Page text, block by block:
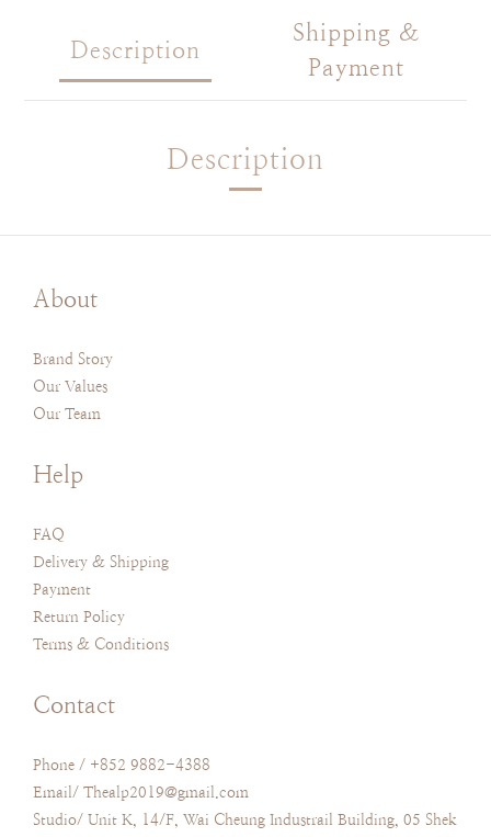
Description
Shipping &
Payment
Description
About
Brand Story
Our Values
Our Team
Help
FAQ
Delivery & Shipping
Payment
Return Policy
Terms & Conditions
Contact
Phone / +852 9882-4388
Email/ Thealp2019@gmail.com
Studio/ Unit K, 14/F, Wai Cheung Industrail Building, 05 Shek